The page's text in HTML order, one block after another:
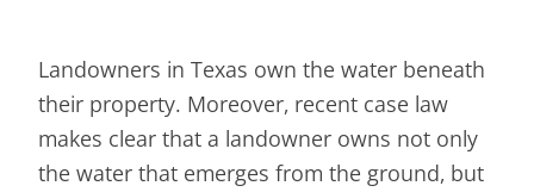
Landowners in Texas own the water beneath
their property. Moreover, recent case law
makes clear that a landowner owns not only
the water that emerges from the ground, but